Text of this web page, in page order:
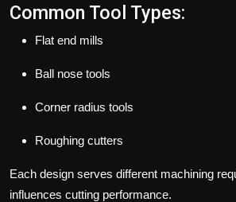
Common Tool Types:
Flat end mills
Ball nose tools
Corner radius tools
Roughing cutters
Each design serves different machining
influences cutting performance.